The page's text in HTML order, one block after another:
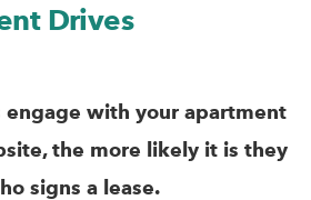
Drives
engage with your apartment
the more likely it is they
signs a lease.